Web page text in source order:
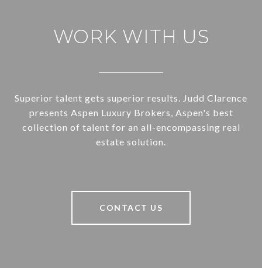
WORK WITH US
Superior talent gets superior results. Judd Clarence
presents Aspen Luxury Brokers, Aspen's best
collection of talent for an all-encompassing real
estate solution.
CONTACT US